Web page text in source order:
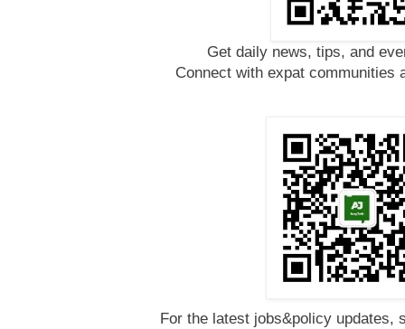
Get daily news, tips, and
Connect with expat communities
For the latest jobs&policy updates,